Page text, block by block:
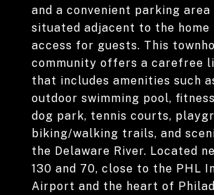
and a convenient parking
situated adjacent to the home
access for guests. This
community offers a carefree
that includes amenities such
outdoor swimming pool,
dog park, tennis courts,
biking/walking trails, and
the Delaware River. Located
130 and 70, close to the PHL
Airport and the heart of